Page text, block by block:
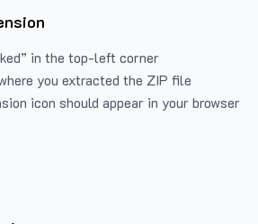
in the top-left corner
you extracted the ZIP file
icon should appear in your browser